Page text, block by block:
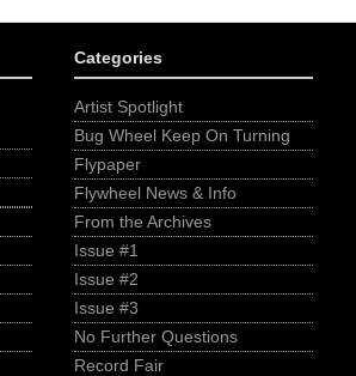
Categories
Artist Spotlight
Bug Wheel Keep On Turning
Flypaper
Flywheel News & Info
From the Archives
Issue #1
Issue #2
Issue #3
No Further Questions
Record Fair